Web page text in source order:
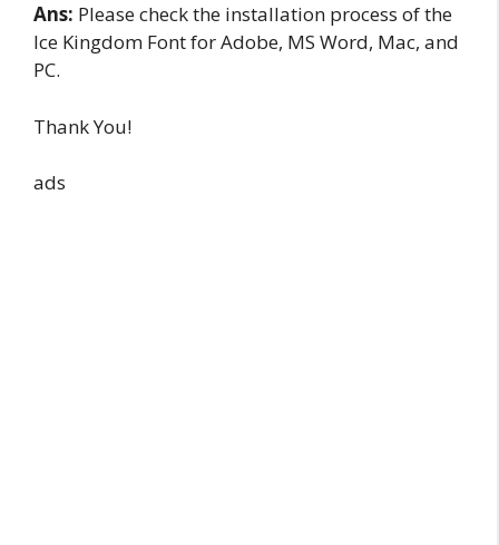
Ans: Please check the installation process of the
Ice Kingdom Font for Adobe, MS Word, Mac, and
PC.
Thank You!
ads